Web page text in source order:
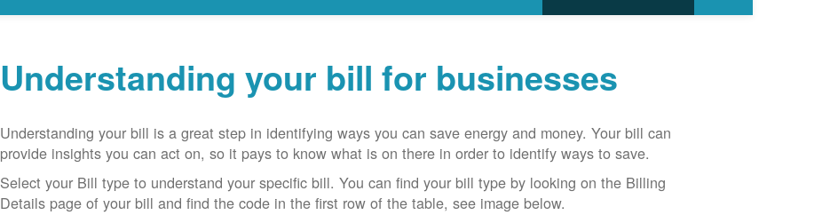
Understanding your bill for businesses
Understanding your bill is a great step in identifying ways you can save energy and money. Your bill can
provide insights you can act on, so it pays to know what is on there in order to identify ways to save.
Select your Bill type to understand your specific bill. You can find your bill type by looking on the Billing
Details page of your bill and find the code in the first row of the table, see image below.